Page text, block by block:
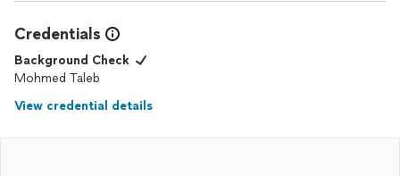
Credentials
Background Check
Mohmed Taleb
View credential details